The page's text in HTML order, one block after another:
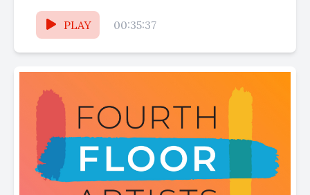
businesses and the fantastic vendors
featured...
PLAY 00:35:37